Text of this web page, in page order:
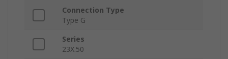
Connection Type
Type G
Series
23X.50